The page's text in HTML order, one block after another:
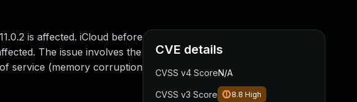
is affected. iCloud before
The issue involves the
service (memory corruption
CVE details
CVSS v4 ScoreN/A
CVSS v3 Score 8.8 High